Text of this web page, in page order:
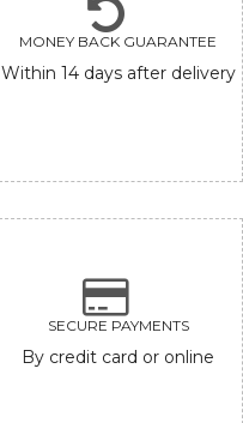
MONEY BACK GUARANTEE
Within 14 days after delivery
SECURE PAYMENTS
By credit card or online